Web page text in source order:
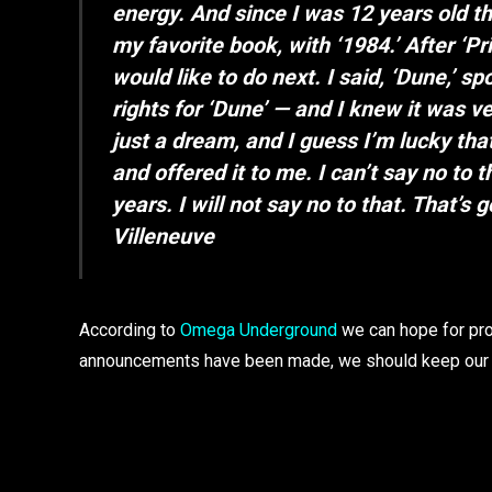
energy. And since I was 12 years old
my favorite book, with ‘1984.’ After
would like to do next. I said, ‘Dune,’
rights for ‘Dune’ — and I knew it was
just a dream, and I guess I’m lucky
and offered it to me. I can’t say no to
years. I will not say no to that. That’s
Villeneuve
According to Omega Underground we can hope for
announcements have been made, we should keep